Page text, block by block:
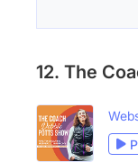
12. The